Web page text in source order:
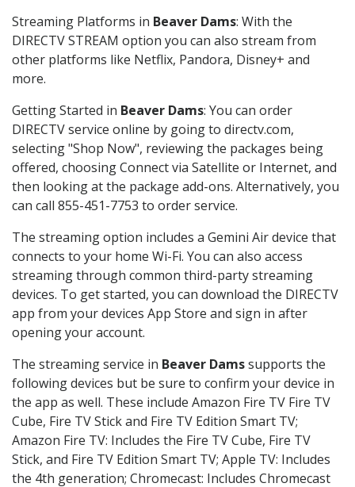
Streaming Platforms in Beaver Dams: With the
DIRECTV STREAM option you can also stream from
other platforms like Netflix, Pandora, Disney+ and
more.
Getting Started in Beaver Dams: You can order
DIRECTV service online by going to directv.com,
selecting "Shop Now", reviewing the packages being
offered, choosing Connect via Satellite or Internet, and
then looking at the package add-ons. Alternatively, you
can call 855-451-7753 to order service.
The streaming option includes a Gemini Air device that
connects to your home Wi-Fi. You can also access
streaming through common third-party streaming
devices. To get started, you can download the DIRECTV
app from your devices App Store and sign in after
opening your account.
The streaming service in Beaver Damssupports the
following devices but be sure to confirm your device in
the app as well. These include Amazon Fire TV Fire TV
Cube, Fire TV Stick and Fire TV Edition Smart TV;
Amazon Fire TV: Includes the Fire TV Cube, Fire TV
Stick, and Fire TV Edition Smart TV; Apple TV: Includes
the 4th generation; Chromecast: Includes Chromecast